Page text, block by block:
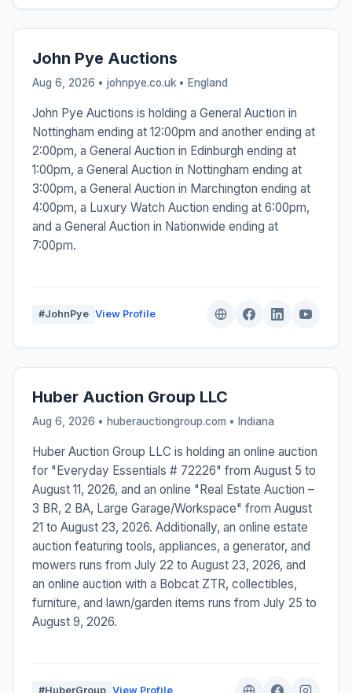
John Pye Auctions
Aug 6, 2026 • johnpye.co.uk • England
John Pye Auctions is holding a General Auction in
Nottingham ending at 12:00pm and another ending at
2:00pm, a General Auction in Edinburgh ending at
1:00pm, a General Auction in Nottingham ending at
3:00pm, a General Auction in Marchington ending at
4:00pm, a Luxury Watch Auction ending at 6:00pm,
and a General Auction in Nationwide ending at
7:00pm.
#JohnPye View Profile
Huber Auction Group LLC
Aug 6, 2026 • huberauctiongroup.com • Indiana
Huber Auction Group LLC is holding an online auction
for "Everyday Essentials # 72226" from August 5 to
August 11, 2026, and an online "Real Estate Auction –
3 BR, 2 BA, Large Garage/Workspace" from August
21 to August 23, 2026. Additionally, an online estate
auction featuring tools, appliances, a generator, and
mowers runs from July 22 to August 23, 2026, and
an online auction with a Bobcat ZTR, collectibles,
furniture, and lawn/garden items runs from July 25 to
August 9, 2026.
#HuberGroup View Profile